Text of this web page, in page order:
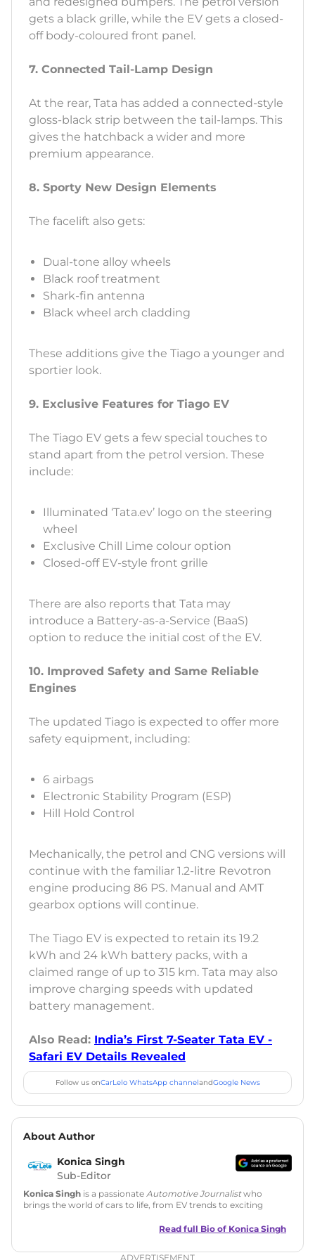
gets a black grille, while the EV gets a closed-
off body-coloured front panel.
7. Connected Tail-Lamp Design
At the rear, Tata has added a connected-style
gloss-black strip between the tail-lamps. This
gives the hatchback a wider and more
premium appearance.
8. Sporty New Design Elements
The facelift also gets:
Dual-tone alloy wheels
Black roof treatment
Shark-fin antenna
Black wheel arch cladding
These additions give the Tiago a younger and
sportier look.
9. Exclusive Features for Tiago EV
The Tiago EV gets a few special touches to
stand apart from the petrol version. These
include:
Illuminated ‘Tata.ev’ logo on the steering
wheel
Exclusive Chill Lime colour option
Closed-off EV-style front grille
There are also reports that Tata may
introduce a Battery-as-a-Service (BaaS)
option to reduce the initial cost of the EV.
10. Improved Safety and Same Reliable
Engines
The updated Tiago is expected to offer more
safety equipment, including:
6 airbags
Electronic Stability Program (ESP)
Hill Hold Control
Mechanically, the petrol and CNG versions will
continue with the familiar 1.2-litre Revotron
engine producing 86 PS. Manual and AMT
gearbox options will continue.
The Tiago EV is expected to retain its 19.2
kWh and 24 kWh battery packs, with a
claimed range of up to 315 km. Tata may also
improve charging speeds with updated
battery management.
Also Read: India’s First 7-Seater Tata EV -
Safari EV Details Revealed
Follow us onCarLelo WhatsApp channelandGoogle News
About Author
Konica Singh
Sub-Editor
Konica Singh is a passionate Automotive Journalistwho
brings the world of cars to life, from EV trends to exciting
is skilled in writing, editing, and SEO strategy that drives
Read full Bio of Konica Singh
ADVERTISEMENT